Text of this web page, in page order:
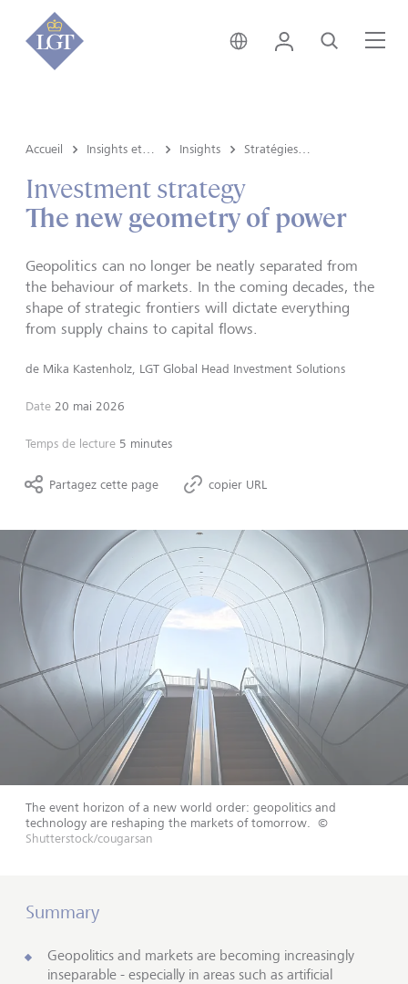
Suisse • français
Login Recherche
Accueil Insights
Investment strategy
The new geometry of power
Geopolitics can no longer be neatly separated from
the behaviour of markets. In the coming decades, the
shape of strategic frontiers will dictate everything
from supply chains to capital flows.
de Mika Kastenholz, LGT Global Head Investment Solutions
Date 20 mai 2026
Temps de lecture 5 minutes
Partagez cette page copier URL
The event horizon of a new world order: geopolitics and
technology are reshaping the markets of tomorrow.
©
Shutterstock/cougarsan
Summary
Geopolitics and markets are becoming increasingly
inseparable - especially in areas such as artificial